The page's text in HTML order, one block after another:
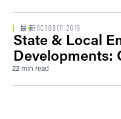
最新OCTOBER 2019
State & Local
Developments:
22 min read